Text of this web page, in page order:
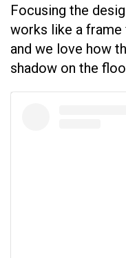
Focusing the
works like a
and we love how
shadow on the